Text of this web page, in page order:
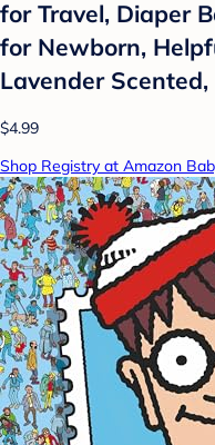
for Travel, Diaper
for Newborn,
Lavender Scented,
$4.99
Shop Registry at Amazon